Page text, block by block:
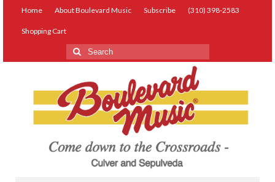
Home About Boulevard Music Subscribe (310) 398-2583
Shopping Cart
Search
for: